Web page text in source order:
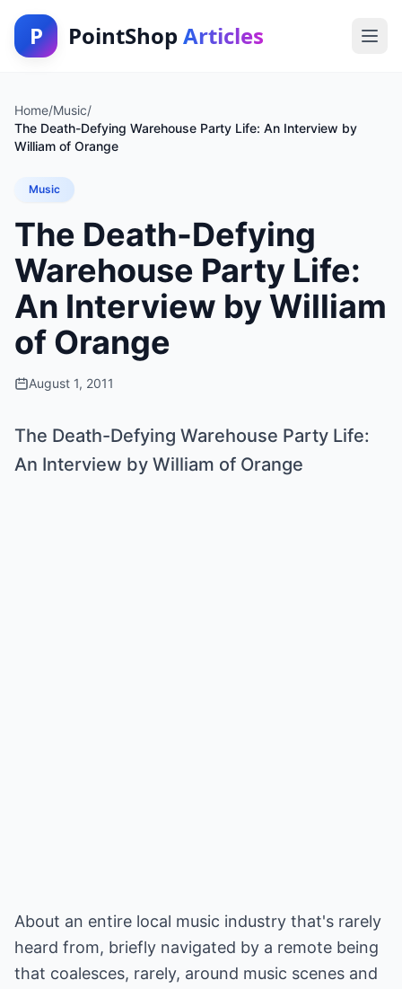
P PointShop Articles
Home/Music/
The Death-Defying Warehouse Party Life: An Interview by
William of Orange
Music
The Death-Defying
Warehouse Party Life:
An Interview by William
of Orange
August 1, 2011
The Death-Defying Warehouse Party Life:
An Interview by William of Orange
About an entire local music industry that's rarely
heard from, briefly navigated by a remote being
that coalesces, rarely, around music scenes and